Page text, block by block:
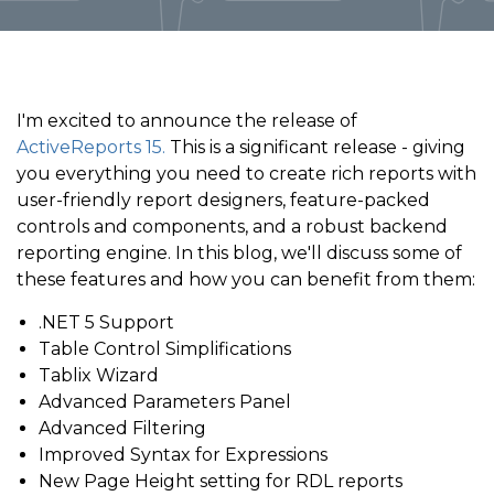
I'm excited to announce the release of
ActiveReports 15. This is a significant release - giving
you everything you need to create rich reports with
user-friendly report designers, feature-packed
controls and components, and a robust backend
reporting engine. In this blog, we'll discuss some of
these features and how you can benefit from them:
.NET 5 Support
Table Control Simplifications
Tablix Wizard
Advanced Parameters Panel
Advanced Filtering
Improved Syntax for Expressions
New Page Height setting for RDL reports